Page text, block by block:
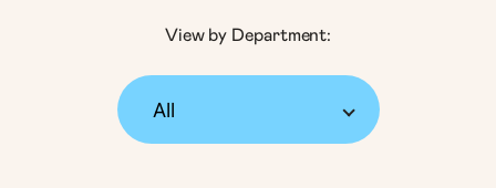
View by Department: